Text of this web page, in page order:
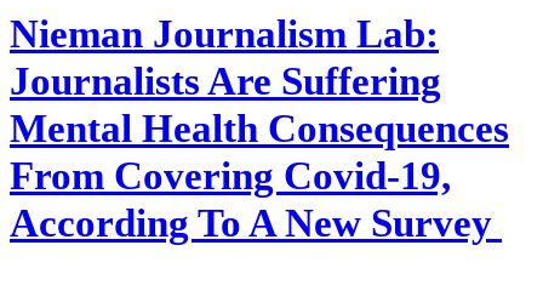
Nieman Journalism Lab:
Journalists Are Suffering
Mental Health Consequences
From Covering Covid-19,
According To A New Survey